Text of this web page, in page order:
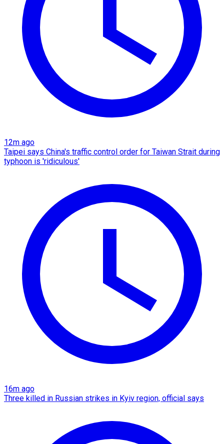
12m ago
Taipei says China's traffic control order for Taiwan Strait during
typhoon is 'ridiculous'
16m ago
Three killed in Russian strikes in Kyiv region, official says